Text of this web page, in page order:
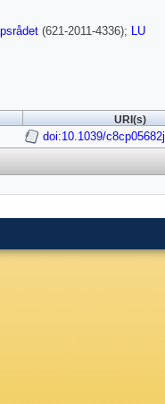
(621-2011-4336); LU
URI(s)
doi:10.1039/c8cp05682j